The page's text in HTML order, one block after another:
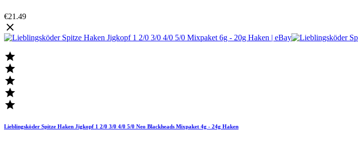
€21.49






Lieblingsköder Spitze Haken Jigkopf 1 2/0 3/0 4/0 5/0 Neo Blackheads Mixpaket 4g - 24g Haken